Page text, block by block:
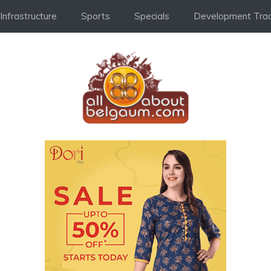
Infrastructure Sports Specials Development